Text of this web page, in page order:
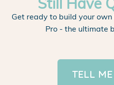
Get ready to build your
Pro - the ultimate
TELL